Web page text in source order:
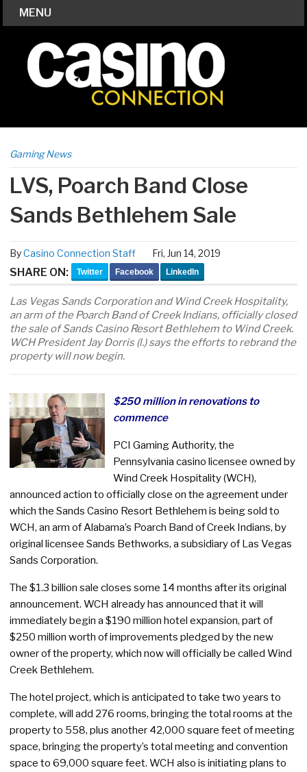
MENU
Gaming News
LVS, Poarch Band Close
Sands Bethlehem Sale
ByCasino Connection Staff Fri, Jun 14, 2019
SHARE ON: Twitter Facebook LinkedIn
Las Vegas Sands Corporation and Wind Creek Hospitality,
an arm of the Poarch Band of Creek Indians, officially closed
the sale of Sands Casino Resort Bethlehem to Wind Creek.
WCH President Jay Dorris (l.) says the efforts to rebrand the
property will now begin.
$250 million in renovations to
commence
PCI Gaming Authority, the
Pennsylvania casino licensee owned by
Wind Creek Hospitality (WCH),
announced action to officially close on the agreement under
which the Sands Casino Resort Bethlehem is being sold to
WCH, an arm of Alabama’s Poarch Band of Creek Indians, by
original licensee Sands Bethworks, a subsidiary of Las Vegas
Sands Corporation.
The $1.3 billion sale closes some 14 months after its original
announcement. WCH already has announced that it will
immediately begin a $190 million hotel expansion, part of
$250 million worth of improvements pledged by the new
owner of the property, which now will officially be called Wind
Creek Bethlehem.
The hotel project, which is anticipated to take two years to
complete, will add 276 rooms, bringing the total rooms at the
property to 558, plus another 42,000 square feet of meeting
space, bringing the property’s total meeting and convention
space to 69,000 square feet. WCH also is initiating plans to